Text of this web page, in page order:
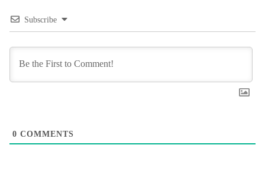
Subscribe
0 COMMENTS